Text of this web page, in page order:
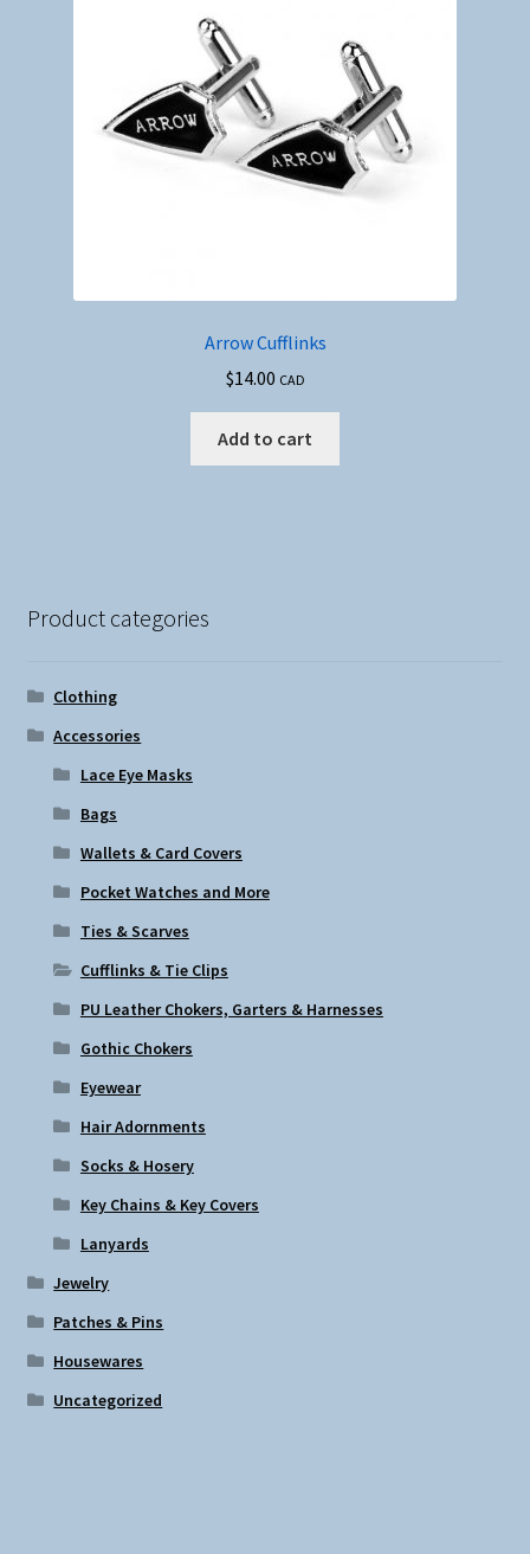
Arrow Cufflinks
$14.00 CAD
Add to cart
Product categories
Clothing
Accessories
Lace Eye Masks
Bags
Wallets & Card Covers
Pocket Watches and More
Ties & Scarves
Cufflinks & Tie Clips
PU Leather Chokers, Garters & Harnesses
Gothic Chokers
Eyewear
Hair Adornments
Socks & Hosery
Key Chains & Key Covers
Lanyards
Jewelry
Patches & Pins
Housewares
Uncategorized